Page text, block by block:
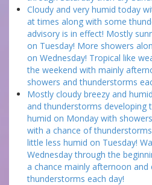
Cloudy and very humid today
at times along with some
advisory is in effect! Mostly
on Tuesday! More showers
on Wednesday! Tropical like
the weekend with mainly
showers and thunderstorms
Mostly cloudy breezy and
and thunderstorms developing
humid on Monday with
with a chance of
little less humid on Tuesday!
Wednesday through the
a chance mainly afternoon and
thunderstorms each day!